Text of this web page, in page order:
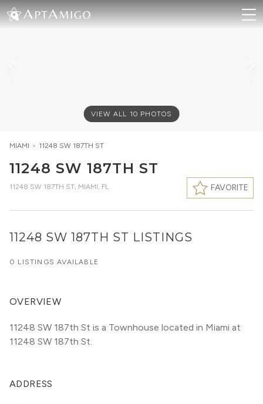
VIEW ALL 10 PHOTOS
MIAMI > 11248 SW 187TH ST
11248 SW 187TH ST
11248 SW 187TH ST, MIAMI, FL FAVORITE
11248 SW 187TH ST LISTINGS
0 LISTINGS AVAILABLE
OVERVIEW
11248 SW 187th St is a Townhouse located in Miami at
11248 SW 187th St.
ADDRESS